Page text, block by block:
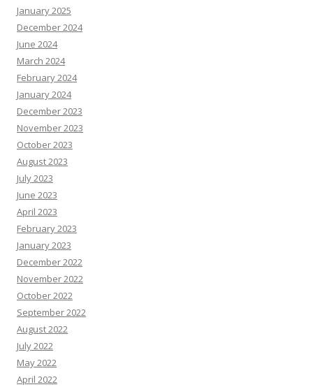
January 2025
December 2024
June 2024
March 2024
February 2024
January 2024
December 2023
November 2023
October 2023
August 2023
July 2023
June 2023
April 2023
February 2023
January 2023
December 2022
November 2022
October 2022
September 2022
August 2022
July 2022
May 2022
April 2022